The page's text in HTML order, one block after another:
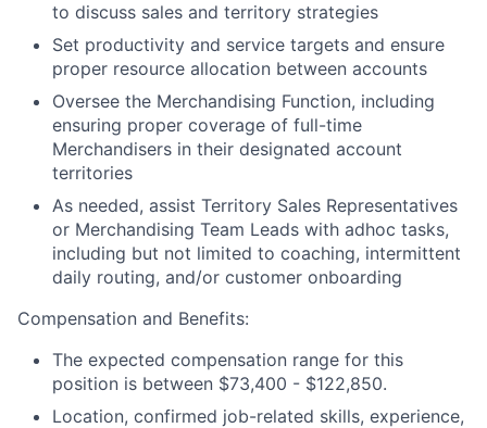
to discuss sales and territory strategies
Set productivity and service targets and ensure
proper resource allocation between accounts
Oversee the Merchandising Function, including
ensuring proper coverage of full-time
Merchandisers in their designated account
territories
As needed, assist Territory Sales Representatives
or Merchandising Team Leads with adhoc tasks,
including but not limited to coaching, intermittent
daily routing, and/or customer onboarding
Compensation and Benefits:
The expected compensation range for this
position is between $73,400 - $122,850.
Location, confirmed job-related skills, experience,